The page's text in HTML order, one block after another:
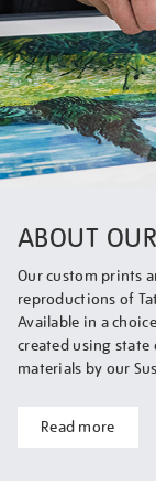
ABOUT
Our custom prints
reproductions of
Available in a
created using state
materials by our
Read more